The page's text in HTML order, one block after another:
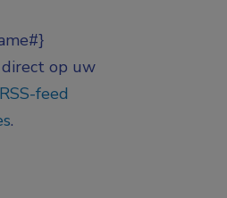
op uw
RSS-feed
.